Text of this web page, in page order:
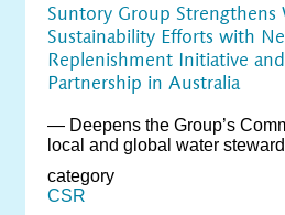
Suntory Group Strengthens
Sustainability Efforts with
Replenishment Initiative
Partnership in Australia
― Deepens the Group’s
local and global water
category
CSR